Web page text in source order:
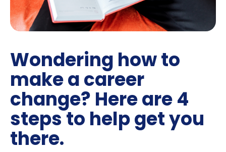
Wondering how to
make a career
change? Here are 4
steps to help get you
there.